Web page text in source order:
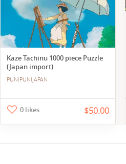
Kaze Tachinu 1000 piece Puzzle
(Japan import)
PUNIPUNIJAPAN
0 likes $50.00